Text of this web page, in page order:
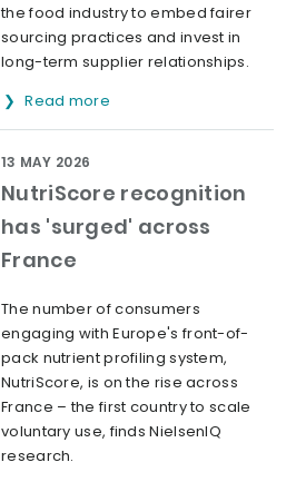
the food industry to embed fairer
sourcing practices and invest in
long-term supplier relationships.
Read more
NutriScore recognition
has 'surged' across
France
13 MAY 2026
The number of consumers
engaging with Europe's front-of-
pack nutrient profiling system,
NutriScore, is on the rise across
France – the first country to scale
voluntary use, finds NielsenIQ
research.